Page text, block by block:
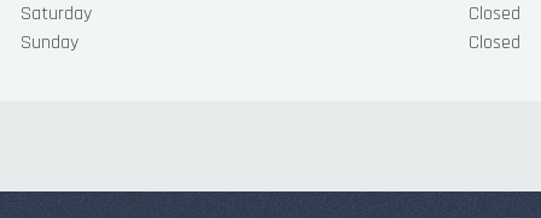
Saturday
Closed
Sunday
Closed